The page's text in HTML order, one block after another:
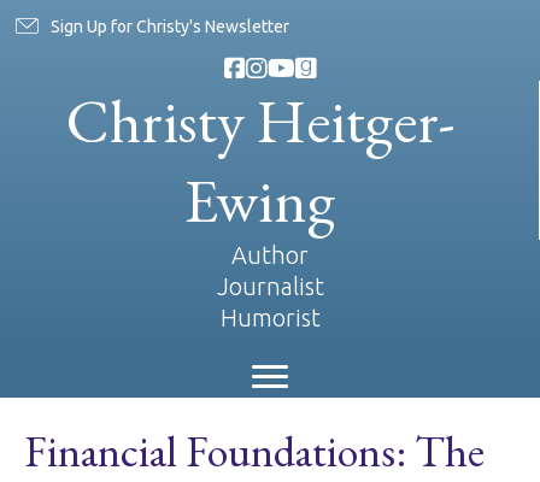
Sign Up for Christy's Newsletter
Christy Heitger-
Ewing
Author
Journalist
Humorist
Financial Foundations: The